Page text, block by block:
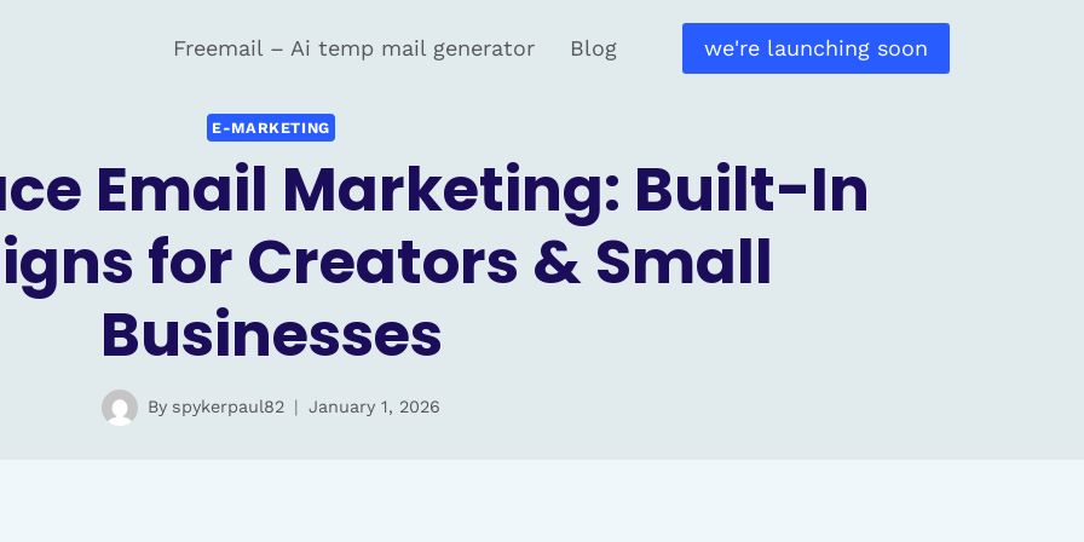
Freemail – Ai temp mail generator Blog we're launching soon
E-MARKETING
Email Marketing: Built-In
for Creators & Small
Businesses
By spykerpaul82 January 1, 2026